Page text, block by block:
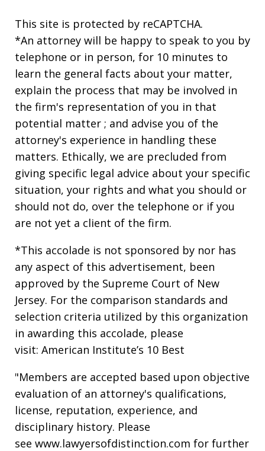
This site is protected by reCAPTCHA.
*An attorney will be happy to speak to you by
telephone or in person, for 10 minutes to
learn the general facts about your matter,
explain the process that may be involved in
the firm's representation of you in that
potential matter ; and advise you of the
attorney's experience in handling these
matters. Ethically, we are precluded from
giving specific legal advice about your specific
situation, your rights and what you should or
should not do, over the telephone or if you
are not yet a client of the firm.
*This accolade is not sponsored by nor has
any aspect of this advertisement, been
approved by the Supreme Court of New
Jersey. For the comparison standards and
selection criteria utilized by this organization
in awarding this accolade, please
visit: American Institute’s 10 Best
"Members are accepted based upon objective
evaluation of an attorney's qualifications,
license, reputation, experience, and
disciplinary history. Please
see www.lawyersofdistinction.com for further